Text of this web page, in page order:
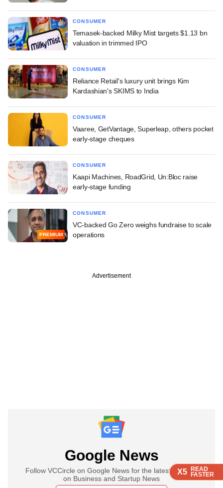
X5 READ
FASTER
X5 READ
FASTER
X5 READ
FASTER
CONSUMER
Temasek-backed Milky Mist targets $1.13 bn
valuation in trimmed IPO
CONSUMER
Reliance Retail's luxury unit brings Kim
Kardashian's SKIMS to India
CONSUMER
Vaaree, GetVantage, Superleap, others pocket
early-stage cheques
CONSUMER
Kaapi Machines, RoadGrid, Un:Bloc raise
early-stage funding
PREMIUM
CONSUMER
VC-backed Go Zero weighs fundraise to scale
operations
Advertisement
Google News
Follow VCCircle on Google News for the latest updates
on Business and Startup News
X5 READ
FASTER